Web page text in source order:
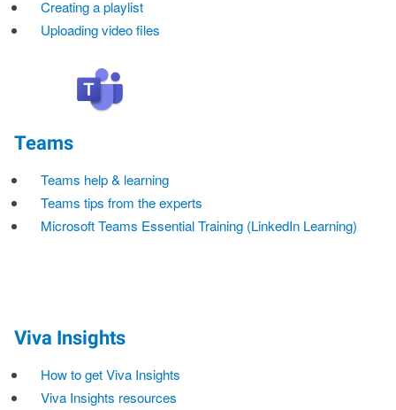
Creating a playlist
Uploading video files
Teams
Teams help & learning
Teams tips from the experts
Microsoft Teams Essential Training (LinkedIn Learning)
Viva Insights
How to get Viva Insights
Viva Insights resources